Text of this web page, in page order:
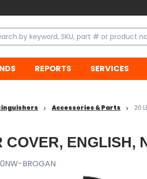
REPORTS SERVICES
Accessories & Parts 20
ENGLISH,
BROGAN